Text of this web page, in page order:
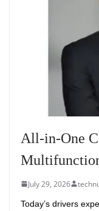
All-in-One
July 29, 2026
Today’s drivers